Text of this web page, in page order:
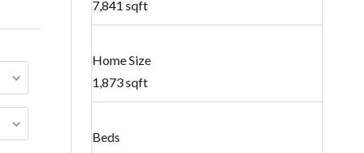
7,841 sqft
Home Size
1,873 sqft
Beds